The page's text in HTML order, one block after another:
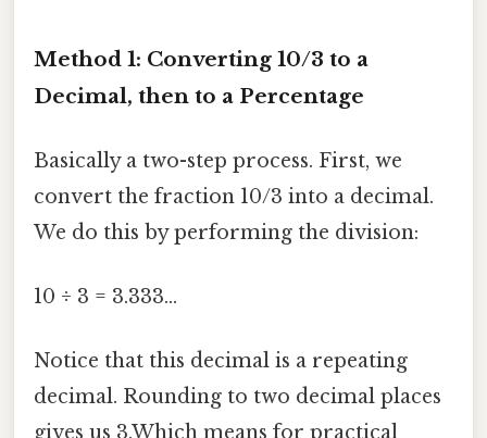
Method 1: Converting 10/3 to a
Decimal, then to a Percentage
Basically a two-step process. First, we
convert the fraction 10/3 into a decimal.
We do this by performing the division:
10 ÷ 3 = 3.333...
Notice that this decimal is a repeating
decimal. Rounding to two decimal places
gives us 3.Which means for practical